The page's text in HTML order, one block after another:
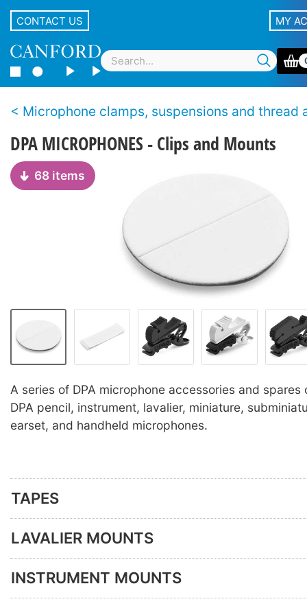
CONTACT US MY
Microphone clamps, suspensions and thread
DPA MICROPHONES - Clips and Mounts
68 items
A series of DPA microphone accessories and
DPA pencil, instrument, lavalier, miniature,
earset, and handheld microphones.
TAPES
LAVALIER MOUNTS
INSTRUMENT MOUNTS